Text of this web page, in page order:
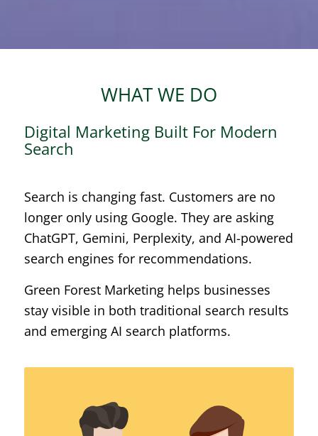
WHAT WE DO
Digital Marketing Built For Modern
Search
Search is changing fast. Customers are no
longer only using Google. They are asking
ChatGPT, Gemini, Perplexity, and AI-powered
search engines for recommendations.
Green Forest Marketing helps businesses
stay visible in both traditional search results
and emerging AI search platforms.